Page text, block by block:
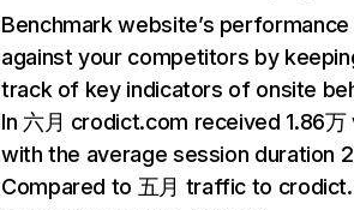
Benchmark website’s performance
against your competitors by
track of key indicators of onsite
In 六月 crodict.com received 1.86万
with the average session duration
Compared to 五月 traffic to